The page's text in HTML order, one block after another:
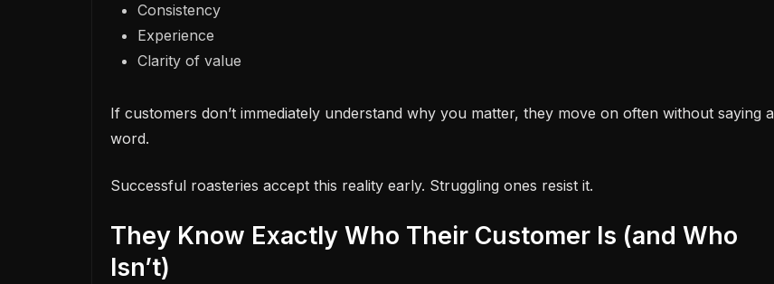
Consistency
Experience
Clarity of value
If customers don’t immediately understand why you matter, they move on often without saying a
word.
Successful roasteries accept this reality early. Struggling ones resist it.
They Know Exactly Who Their Customer Is (and Who
Isn’t)